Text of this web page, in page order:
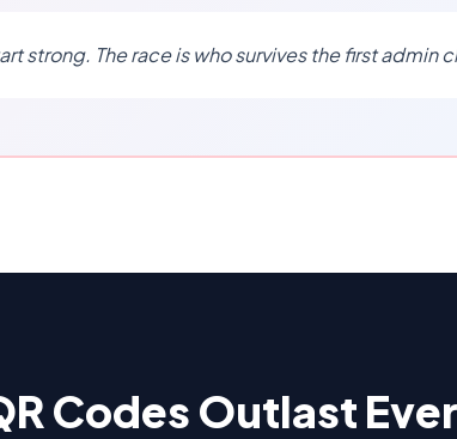
strong. The race is who survives the first admin
Codes Outlast